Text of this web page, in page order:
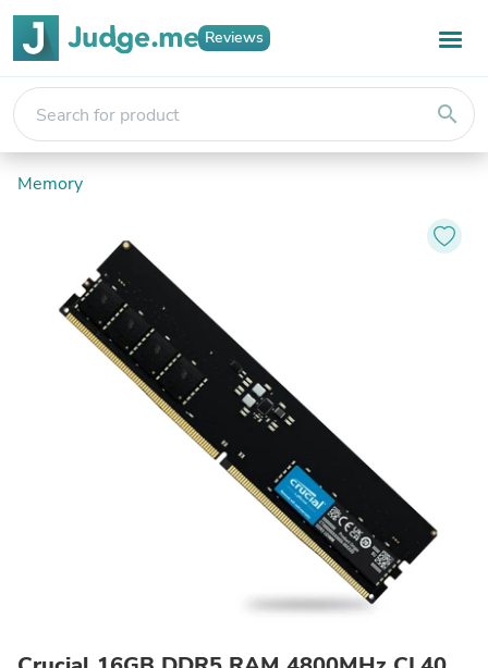
Reviews
search
Memory